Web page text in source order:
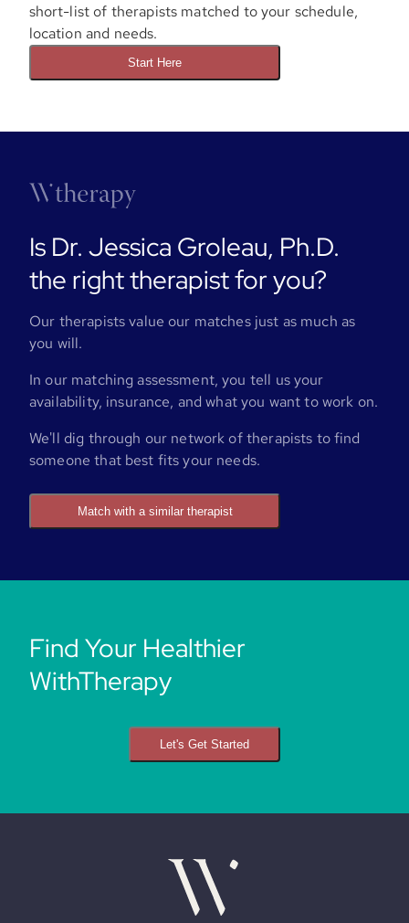
short-list of therapists matched to your schedule,
location and needs.
Start Here
Is Dr. Jessica Groleau, Ph.D.
the right therapist for you?
Our therapists value our matches just as much as
you will.
In our matching assessment, you tell us your
availability, insurance, and what you want to work on.
We'll dig through our network of therapists to find
someone that best fits your needs.
Match with a similar therapist
Find Your Healthier
WithTherapy
Let's Get Started